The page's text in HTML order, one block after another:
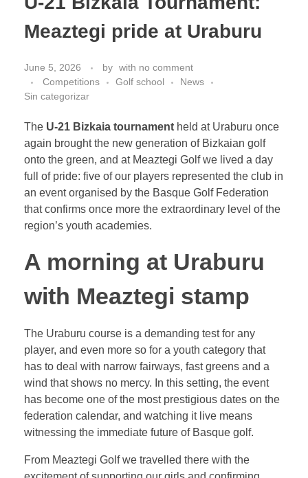
Meaztegi pride at Uraburu
June 5, 2026 by with no comment
Competitions
Golf school
News
Sin categorizar
The U-21 Bizkaia tournament held at Uraburu once
again brought the new generation of Bizkaian golf
onto the green, and at Meaztegi Golf we lived a day
full of pride: five of our players represented the club in
an event organised by the Basque Golf Federation
that confirms once more the extraordinary level of the
region’s youth academies.
A morning at Uraburu
with Meaztegi stamp
The Uraburu course is a demanding test for any
player, and even more so for a youth category that
has to deal with narrow fairways, fast greens and a
wind that shows no mercy. In this setting, the event
has become one of the most prestigious dates on the
federation calendar, and watching it live means
witnessing the immediate future of Basque golf.
From Meaztegi Golf we travelled there with the